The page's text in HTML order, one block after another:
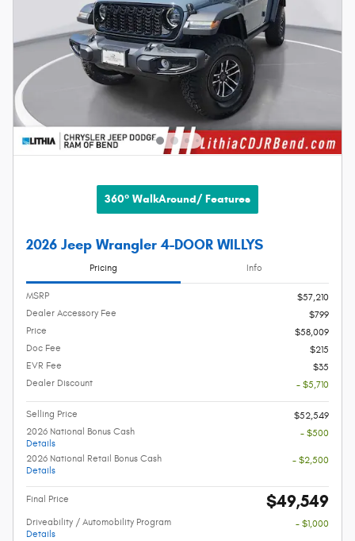
360° WalkAround/ Features
2026 Jeep Wrangler 4-DOOR WILLYS
Pricing Info
MSRP
$57,210
Dealer Accessory Fee
$799
Price
$58,009
Doc Fee
$215
EVR Fee
$35
Dealer Discount
- $5,710
Selling Price
$52,549
2026 National Bonus Cash
Details
- $500
2026 National Retail Bonus Cash
Details
- $2,500
Final Price $49,549
Driveability / Automobility Program
Details
- $1,000